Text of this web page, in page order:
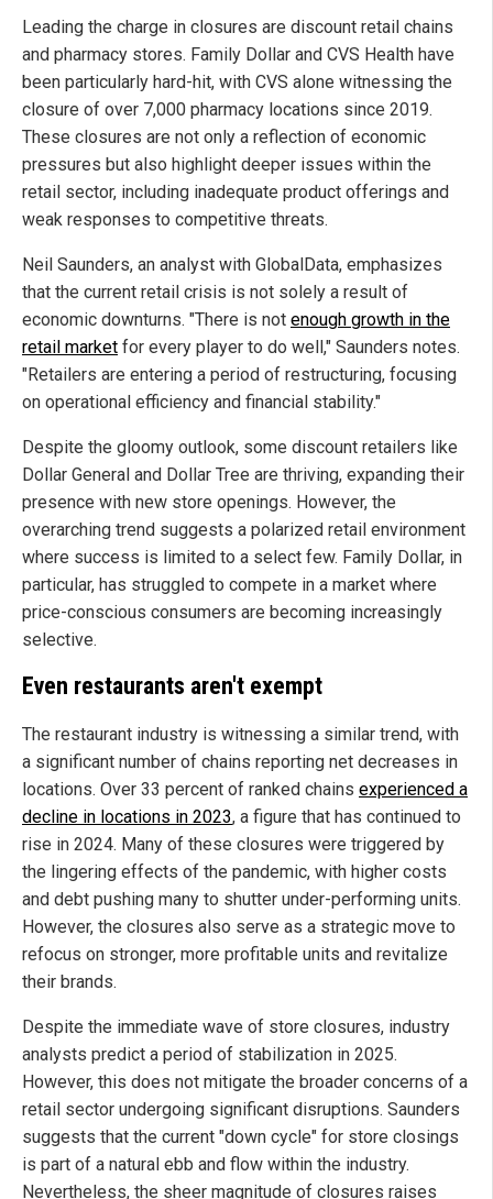
Leading the charge in closures are discount retail chains
and pharmacy stores. Family Dollar and CVS Health have
been particularly hard-hit, with CVS alone witnessing the
closure of over 7,000 pharmacy locations since 2019.
These closures are not only a reflection of economic
pressures but also highlight deeper issues within the
retail sector, including inadequate product offerings and
weak responses to competitive threats.
Neil Saunders, an analyst with GlobalData, emphasizes
that the current retail crisis is not solely a result of
economic downturns. "There is not enough growth in the
retail market for every player to do well," Saunders notes.
"Retailers are entering a period of restructuring, focusing
on operational efficiency and financial stability."
Despite the gloomy outlook, some discount retailers like
Dollar General and Dollar Tree are thriving, expanding their
presence with new store openings. However, the
overarching trend suggests a polarized retail environment
where success is limited to a select few. Family Dollar, in
particular, has struggled to compete in a market where
price-conscious consumers are becoming increasingly
selective.
Even restaurants aren't exempt
The restaurant industry is witnessing a similar trend, with
a significant number of chains reporting net decreases in
locations. Over 33 percent of ranked chains experienced a
decline in locations in 2023, a figure that has continued to
rise in 2024. Many of these closures were triggered by
the lingering effects of the pandemic, with higher costs
and debt pushing many to shutter under-performing units.
However, the closures also serve as a strategic move to
refocus on stronger, more profitable units and revitalize
their brands.
Despite the immediate wave of store closures, industry
analysts predict a period of stabilization in 2025.
However, this does not mitigate the broader concerns of a
retail sector undergoing significant disruptions. Saunders
suggests that the current "down cycle" for store closings
is part of a natural ebb and flow within the industry.
Nevertheless, the sheer magnitude of closures raises